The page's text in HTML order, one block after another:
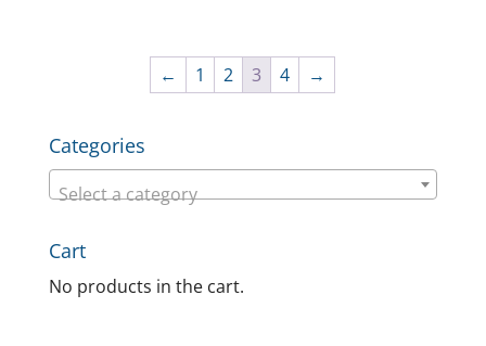
← 1 2 3 4 →
Categories
Select a category
Cart
No products in the cart.